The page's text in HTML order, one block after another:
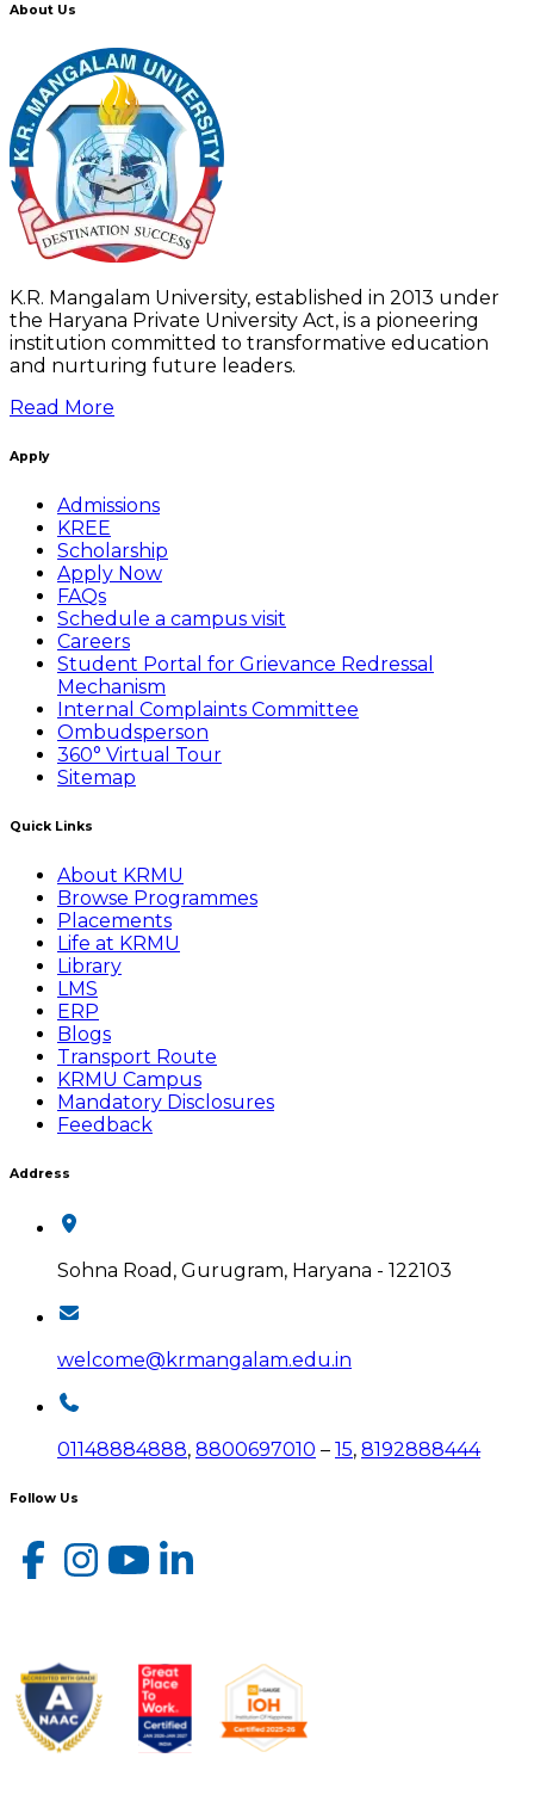
About Us
K.R. Mangalam University, established in 2013 under
the Haryana Private University Act, is a pioneering
institution committed to transformative education
and nurturing future leaders.
Read More
Apply
Admissions
KREE
Scholarship
Apply Now
FAQs
Schedule a campus visit
Careers
Student Portal for Grievance Redressal
Mechanism
Internal Complaints Committee
Ombudsperson
360° Virtual Tour
Sitemap
Quick Links
About KRMU
Browse Programmes
Placements
Life at KRMU
Library
LMS
ERP
Blogs
Transport Route
KRMU Campus
Mandatory Disclosures
Feedback
Address
Sohna Road, Gurugram, Haryana - 122103
welcome@krmangalam.edu.in
01148884888, 8800697010 – 15, 8192888444
Follow Us